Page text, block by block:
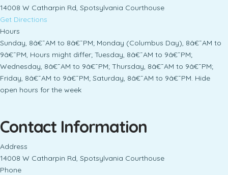
14008 W Catharpin Rd, Spotsylvania Courthouse
Get Directions
Hours
Sunday, 8â€¯AM to 8â€¯PM; Monday (Columbus Day), 8â€¯AM to
9â€¯PM, Hours might differ; Tuesday, 8â€¯AM to 9â€¯PM;
Wednesday, 8â€¯AM to 9â€¯PM; Thursday, 8â€¯AM to 9â€¯PM;
Friday, 8â€¯AM to 9â€¯PM; Saturday, 8â€¯AM to 9â€¯PM. Hide
open hours for the week
Contact Information
Address
14008 W Catharpin Rd, Spotsylvania Courthouse
Phone